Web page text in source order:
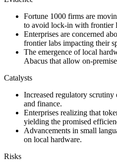
Fortune 1000 firms are
to avoid lock-in with frontier
Enterprises are concerned
frontier labs impacting their
The emergence of local
Abacus that allow on-
Catalysts
Increased regulatory
and finance.
Enterprises realizing that
yielding the promised
Advancements in small
on local hardware.
Risks